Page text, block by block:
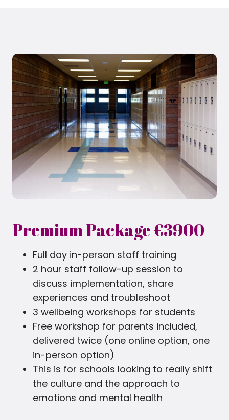
Premium Package €3900
Full day in-person staff training
2 hour staff follow-up session to
discuss implementation, share
experiences and troubleshoot
3 wellbeing workshops for students
Free workshop for parents included,
delivered twice (one online option, one
in-person option)
This is for schools looking to really shift
the culture and the approach to
emotions and mental health